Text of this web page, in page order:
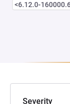
<6.12.0-
Severity